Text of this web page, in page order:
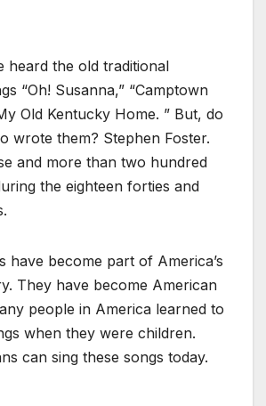
heard the old traditional
“Oh! Susanna,” “Camptown
Old Kentucky Home. ” But, do
wrote them? Stephen Foster.
and more than two hundred
the eighteen forties and
have become part of America’s
They have become American
people in America learned to
when they were children.
can sing these songs today.